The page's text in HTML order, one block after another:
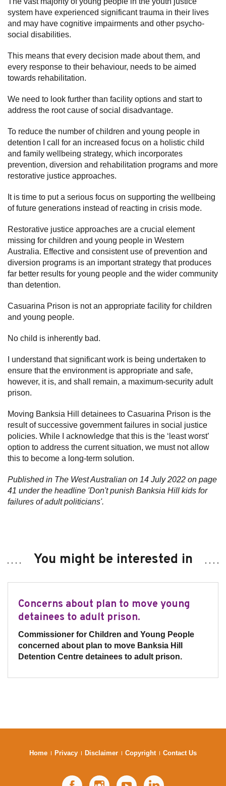
system have experienced significant trauma in their lives
and may have cognitive impairments and other psycho-
social disabilities.
This means that every decision made about them, and
every response to their behaviour, needs to be aimed
towards rehabilitation.
We need to look further than facility options and start to
address the root cause of social disadvantage.
To reduce the number of children and young people in
detention I call for an increased focus on a holistic child
and family wellbeing strategy, which incorporates
prevention, diversion and rehabilitation programs and more
restorative justice approaches.
It is time to put a serious focus on supporting the wellbeing
of future generations instead of reacting in crisis mode.
Restorative justice approaches are a crucial element
missing for children and young people in Western
Australia. Effective and consistent use of prevention and
diversion programs is an important strategy that produces
far better results for young people and the wider community
than detention.
Casuarina Prison is not an appropriate facility for children
and young people.
No child is inherently bad.
I understand that significant work is being undertaken to
ensure that the environment is appropriate and safe,
however, it is, and shall remain, a maximum-security adult
prison.
Moving Banksia Hill detainees to Casuarina Prison is the
result of successive government failures in social justice
policies. While I acknowledge that this is the ‘least worst’
option to address the current situation, we must not allow
this to become a long-term solution.
Published in The West Australian on 14 July 2022 on page
41 under the headline 'Don't punish Banksia Hill kids for
failures of adult politicians'.
You might be interested in
Concerns about plan to move young
detainees to adult prison.
Commissioner for Children and Young People
concerned about plan to move Banksia Hill
Detention Centre detainees to adult prison.
Home Privacy Disclaimer Copyright Contact Us
FacebookInstagramYouTubeLinkedIn